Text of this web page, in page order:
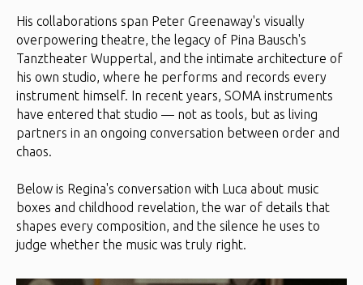
His collaborations span Peter Greenaway's visually
overpowering theatre, the legacy of Pina Bausch's
Tanztheater Wuppertal, and the intimate architecture of
his own studio, where he performs and records every
instrument himself. In recent years, SOMA instruments
have entered that studio — not as tools, but as living
partners in an ongoing conversation between order and
chaos.
Below is Regina's conversation with Luca about music
boxes and childhood revelation, the war of details that
shapes every composition, and the silence he uses to
judge whether the music was truly right.